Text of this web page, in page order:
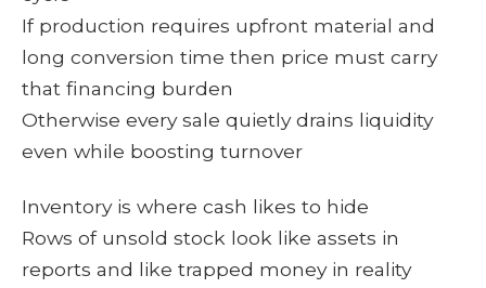
If production requires upfront material and
long conversion time then price must carry
that financing burden
Otherwise every sale quietly drains liquidity
even while boosting turnover
Inventory is where cash likes to hide
Rows of unsold stock look like assets in
reports and like trapped money in reality